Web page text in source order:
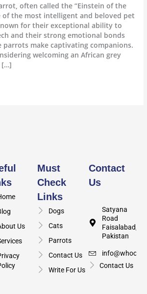
often called the “Einstein of the
of the most intelligent and beloved pet
for their exceptional ability to
and their strong emotional bonds
parrots make captivating companions.
welcoming an African grey
[…]
Us
Must
Check
Links
Dogs
Cats
Parrots
Contact Us
Write For Us
Contact
Us
Satyana
Road
Faisalabad,
Pakistan
Contact Us